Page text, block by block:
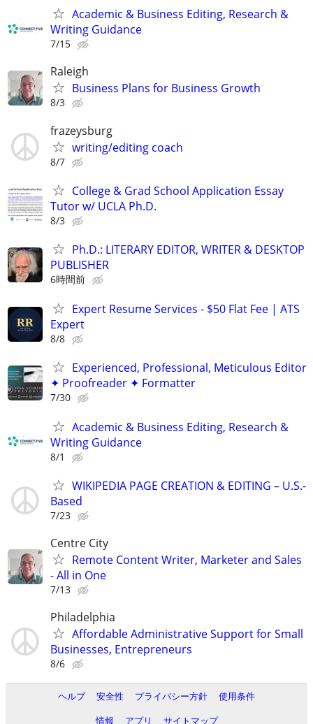
Academic & Business Editing, Research &
Writing Guidance
7/15
Raleigh
Business Plans for Business Growth
8/3
frazeysburg
writing/editing coach
8/7
College & Grad School Application Essay
Tutor w/ UCLA Ph.D.
8/3
Ph.D.: LITERARY EDITOR, WRITER & DESKTOP
PUBLISHER
6時間前
Expert Resume Services - $50 Flat Fee | ATS
Expert
8/8
Experienced, Professional, Meticulous Editor
✦ Proofreader ✦ Formatter
7/30
Academic & Business Editing, Research &
Writing Guidance
8/1
WIKIPEDIA PAGE CREATION & EDITING – U.S.-
Based
7/23
Centre City
Remote Content Writer, Marketer and Sales
- All in One
7/13
Philadelphia
Affordable Administrative Support for Small
Businesses, Entrepreneurs
8/6
ヘルプ 安全性 プライバシー方針
使用条件
情報
アプリ サイトマップ